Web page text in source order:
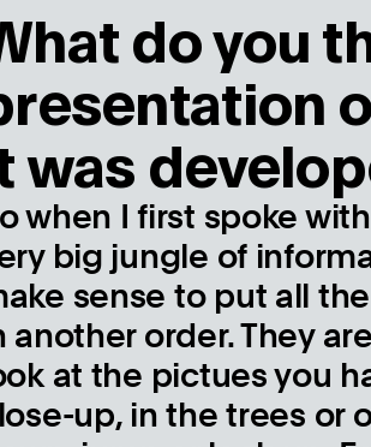
do you
was
when I first spoke
big jungle of
sense to put all
another order. They
at the pictues you
up, in the trees or